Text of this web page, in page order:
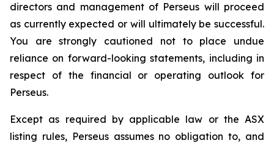
directors and management of Perseus will proceed
as currently expected or will ultimately be successful.
You are strongly cautioned not to place undue
reliance on forward-looking statements, including in
respect of the financial or operating outlook for
Perseus.
Except as required by applicable law or the ASX
listing rules, Perseus assumes no obligation to, and